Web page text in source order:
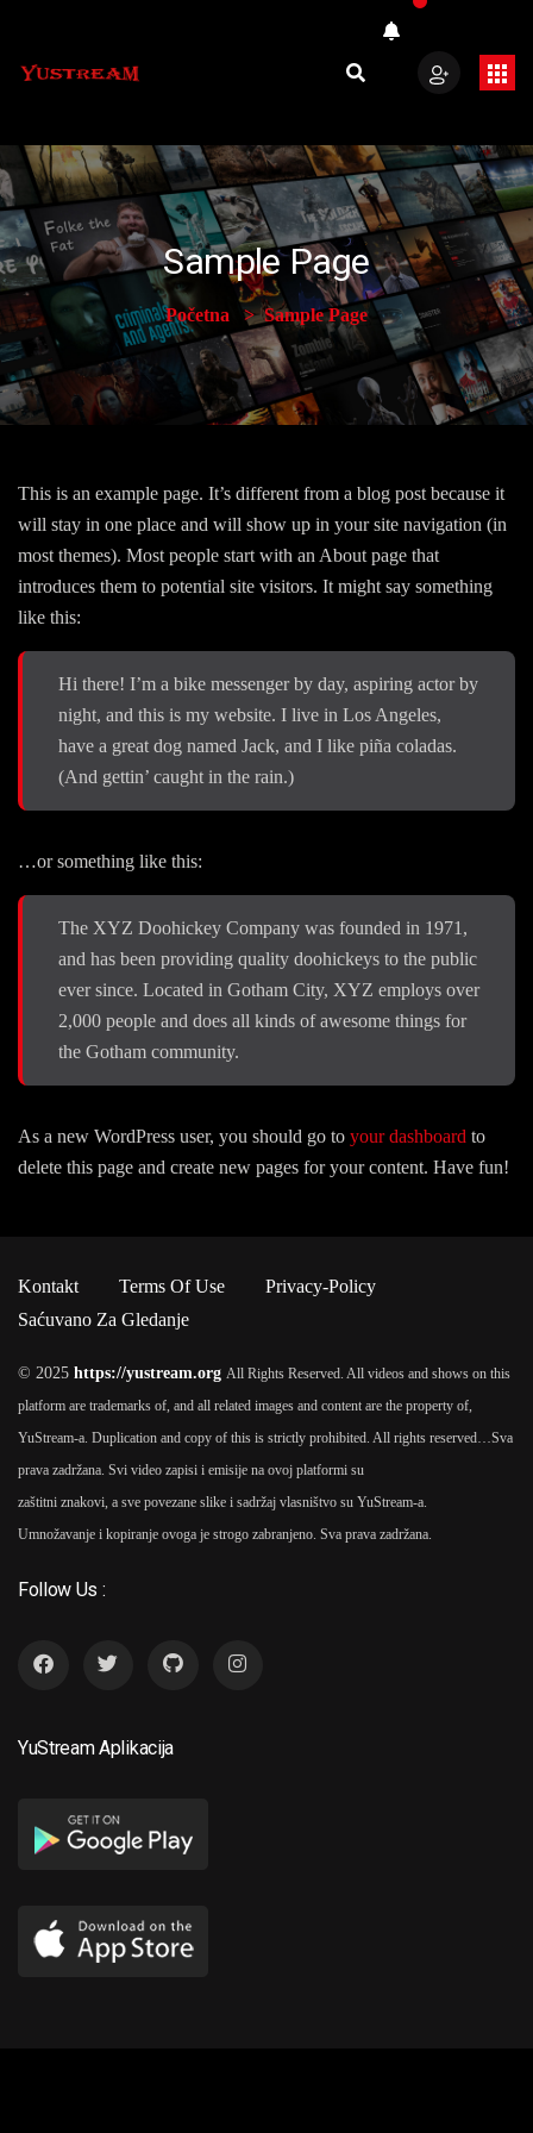
Sample Page
Početna Sample Page
This is an example page. It’s different from a blog post because it
will stay in one place and will show up in your site navigation (in
most themes). Most people start with an About page that
introduces them to potential site visitors. It might say something
like this:
Hi there! I’m a bike messenger by day, aspiring actor by
night, and this is my website. I live in Los Angeles,
have a great dog named Jack, and I like piña coladas.
(And gettin’ caught in the rain.)
…or something like this:
The XYZ Doohickey Company was founded in 1971,
and has been providing quality doohickeys to the public
ever since. Located in Gotham City, XYZ employs over
2,000 people and does all kinds of awesome things for
the Gotham community.
As a new WordPress user, you should go to your dashboard to
delete this page and create new pages for your content. Have fun!
Kontakt Terms Of Use
Privacy-Policy
Saćuvano Za Gledanje
© 2025 https://yustream.org All Rights Reserved. All videos and shows on this
platform are trademarks of, and all related images and content are the property of,
YuStream-a. Duplication and copy of this is strictly prohibited. All rights reserved…Sva
prava zadržana. Svi video zapisi i emisije na ovoj platformi su
zaštitni znakovi, a sve povezane slike i sadržaj vlasništvo su YuStream-a.
Umnožavanje i kopiranje ovoga je strogo zabranjeno. Sva prava zadržana.
Follow Us :
YuStream Aplikacija